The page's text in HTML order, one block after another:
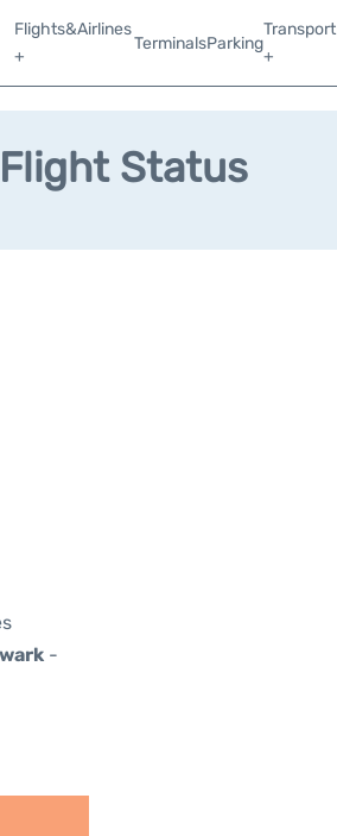
Flights&Airlines
+
TerminalsParking
Transport
+
Status
-